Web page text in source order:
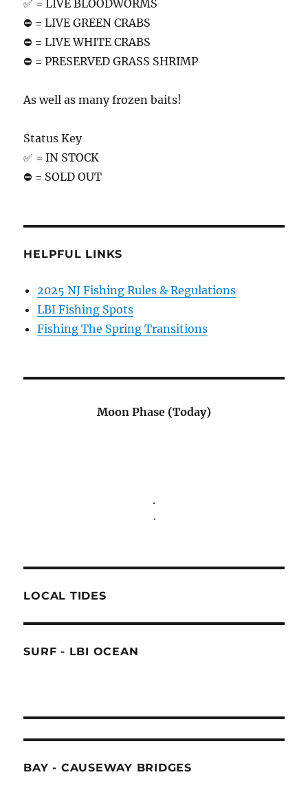
✅ = LIVE BLOODWORMS
⛔️ = LIVE GREEN CRABS
⛔️ = LIVE WHITE CRABS
⛔️ = PRESERVED GRASS SHRIMP
As well as many frozen baits!
Status Key
✅ = IN STOCK
⛔️ = SOLD OUT
HELPFUL LINKS
2025 NJ Fishing Rules & Regulations
LBI Fishing Spots
Fishing The Spring Transitions
Moon Phase (Today)
.
.
LOCAL TIDES
SURF - LBI OCEAN
BAY - CAUSEWAY BRIDGES